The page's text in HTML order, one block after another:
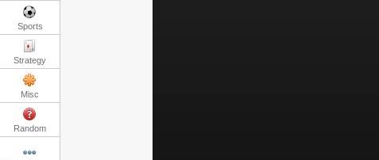
Sports
Strategy
Misc
Random